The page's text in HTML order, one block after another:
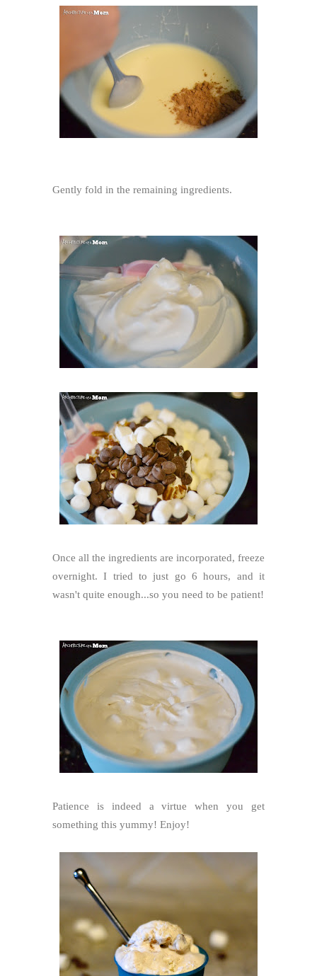
Gently fold in the remaining ingredients.
Once all the ingredients are incorporated, freeze
overnight. I tried to just go 6 hours, and it
wasn't quite enough...so you need to be patient!
Patience is indeed a virtue when you get
something this yummy! Enjoy!